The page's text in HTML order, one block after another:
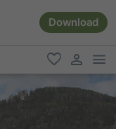
Download
favorite
user link